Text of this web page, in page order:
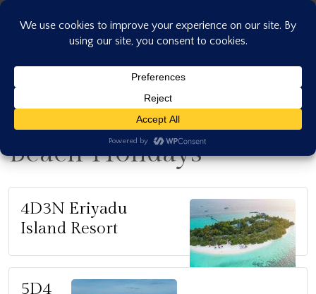
Skip
Beach Holidays
4D3N Eriyadu
Island Resort
5D4